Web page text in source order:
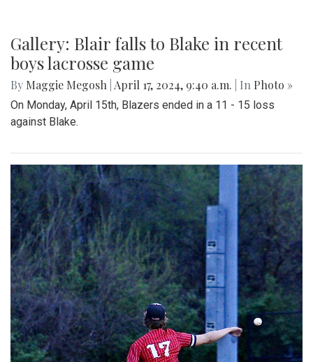
Gallery: Blair falls to Blake in recent
boys lacrosse game
By Maggie Megosh April 17, 2024, 9:40 a.m. | In Photo »
On Monday, April 15th, Blazers ended in a 11 - 15 loss
against Blake.